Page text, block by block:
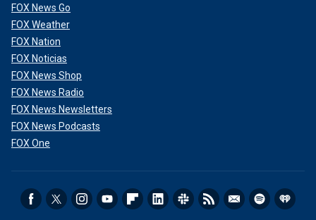
FOX News Go
FOX Weather
FOX Nation
FOX Noticias
FOX News Shop
FOX News Radio
FOX News Newsletters
FOX News Podcasts
FOX One